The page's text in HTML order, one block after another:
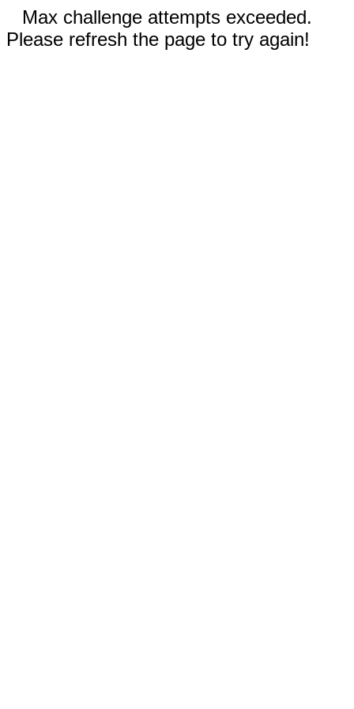
Max challenge attempts exceeded.
Please refresh the page to try again!